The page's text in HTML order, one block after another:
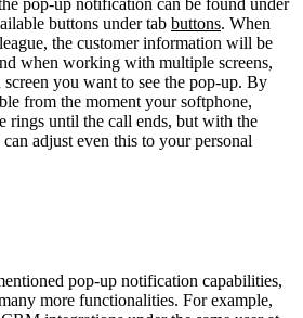
pop-up notification can be found under
buttons under tab buttons. When
the customer information will be
when working with multiple screens,
you want to see the pop-up. By
from the moment your softphone,
rings until the call ends, but with the
adjust even this to your personal
pop-up notification capabilities,
more functionalities. For example,